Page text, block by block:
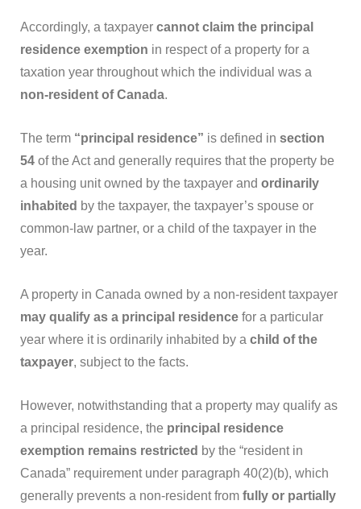
Accordingly, a taxpayer cannot claim the principal
residence exemption in respect of a property for a
taxation year throughout which the individual was a
non-resident of Canada.
The term “principal residence” is defined in section
54 of the Act and generally requires that the property be
a housing unit owned by the taxpayer and ordinarily
inhabited by the taxpayer, the taxpayer’s spouse or
common-law partner, or a child of the taxpayer in the
year.
A property in Canada owned by a non-resident taxpayer
may qualify as a principal residence for a particular
year where it is ordinarily inhabited by a child of the
taxpayer, subject to the facts.
However, notwithstanding that a property may qualify as
a principal residence, the principal residence
exemption remains restricted by the “resident in
Canada” requirement under paragraph 40(2)(b), which
generally prevents a non-resident from fully or partially